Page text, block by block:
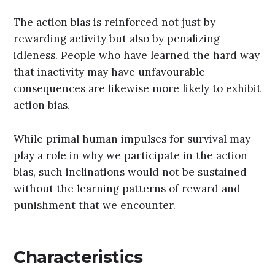
The action bias is reinforced not just by
rewarding activity but also by penalizing
idleness. People who have learned the hard way
that inactivity may have unfavourable
consequences are likewise more likely to exhibit
action bias.
While primal human impulses for survival may
play a role in why we participate in the action
bias, such inclinations would not be sustained
without the learning patterns of reward and
punishment that we encounter.
Characteristics